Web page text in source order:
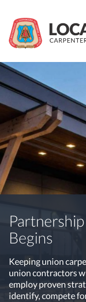
Begins
Keeping union
union contractors
employ proven
identify, compete
Working at
Training
The Carpenters
Working at Heights
the Ministry of